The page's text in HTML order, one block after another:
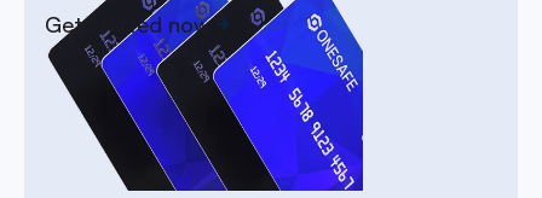
Get started now